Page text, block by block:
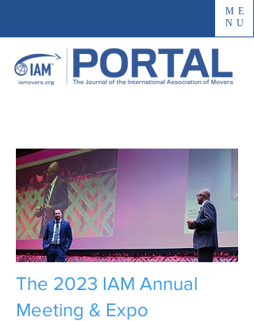
ME
NU
The 2023 IAM Annual
Meeting & Expo